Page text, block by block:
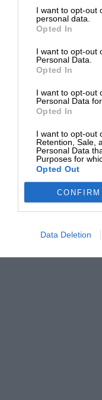
I want to opt-out
personal data.
Opted In
I want to opt-out
Personal Data.
Opted In
I want to opt-out
Personal Data
Opted In
I want to opt-out
Retention, Sale,
Personal Data
Purposes for
Opted Out
CONFIRM
Data Deletion